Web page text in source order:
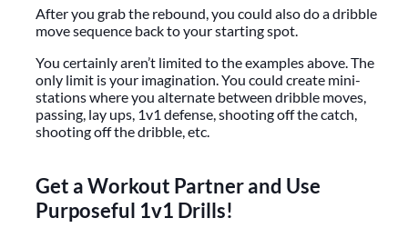
After you grab the rebound, you could also do a dribble
move sequence back to your starting spot.
You certainly aren’t limited to the examples above. The
only limit is your imagination. You could create mini-
stations where you alternate between dribble moves,
passing, lay ups, 1v1 defense, shooting off the catch,
shooting off the dribble, etc.
Get a Workout Partner and Use
Purposeful 1v1 Drills!